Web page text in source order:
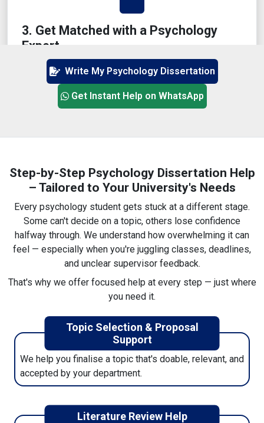
3. Get Matched with a Psychology
Expert
We'll assign a writer who has actually studied or
taught psychology in the UK — not just any freelancer.
4. Review Chapter-Wise Progress
You'll receive drafts in parts — with options for
revisions, additions, and comments from your side.
5. Download Final Copy + Extras
Once you're happy, we'll send your final dissertation,
plagiarism report, references, and all formatting files.
Write My Psychology Dissertation
Get Instant Help on WhatsApp
Step-by-Step Psychology Dissertation Help
– Tailored to Your University's Needs
Every psychology student gets stuck at a different stage.
Some can't decide on a topic, others lose confidence
halfway through. We understand how overwhelming it can
feel — especially when you're juggling classes, deadlines,
and unclear supervisor feedback.
That's why we offer focused help at every step — just where
you need it.
Topic Selection & Proposal
Support
We help you finalise a topic that's doable, relevant, and
accepted by your department.
Literature Review Help